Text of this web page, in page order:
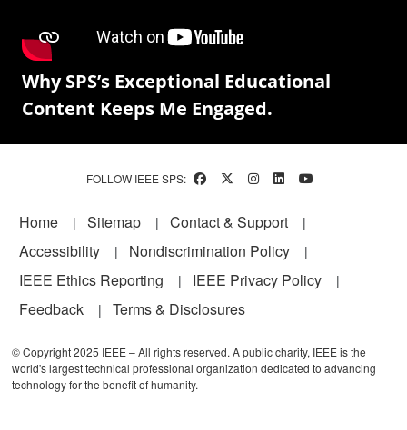
Why SPS’s Exceptional Educational
Content Keeps Me Engaged.
FOLLOW IEEE SPS:
Footer
Home Sitemap
Contact & Support
Accessibility
Nondiscrimination Policy
IEEE Ethics Reporting
IEEE Privacy Policy
Feedback
Terms & Disclosures
© Copyright 2025 IEEE – All rights reserved. A public charity, IEEE is the
world's largest technical professional organization dedicated to advancing
technology for the benefit of humanity.